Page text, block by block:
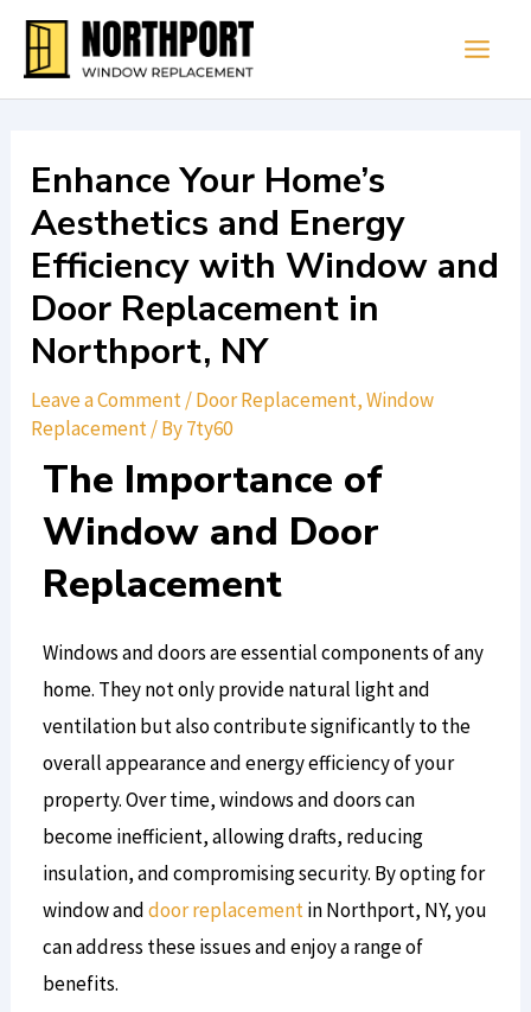
Skip
Enhance Your Home’s
Aesthetics and Energy
Efficiency with Window and
Door Replacement in
Northport, NY
Leave a Comment/Door Replacement,Window
Replacement/ By7ty60
The Importance of
Window and Door
Replacement
Windows and doors are essential components of any
home. They not only provide natural light and
ventilation but also contribute significantly to the
overall appearance and energy efficiency of your
property. Over time, windows and doors can
become inefficient, allowing drafts, reducing
insulation, and compromising security. By opting for
window anddoor replacementin Northport, NY, you
can address these issues and enjoy a range of
benefits.